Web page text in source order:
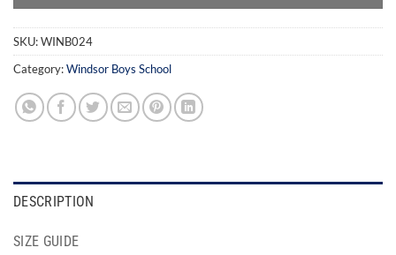
SKU:WINB024
Category:Windsor Boys School
DESCRIPTION
SIZE GUIDE